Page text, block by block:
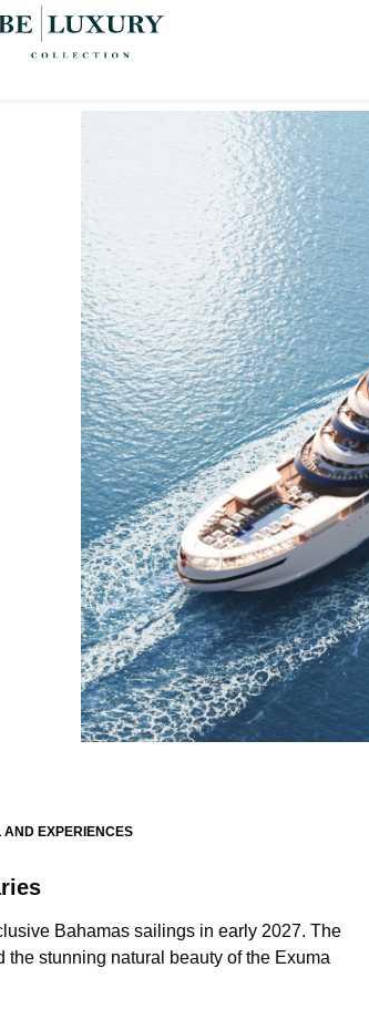
AND EXPERIENCES
Bahamas sailings in early 2027. The
stunning natural beauty of the Exuma